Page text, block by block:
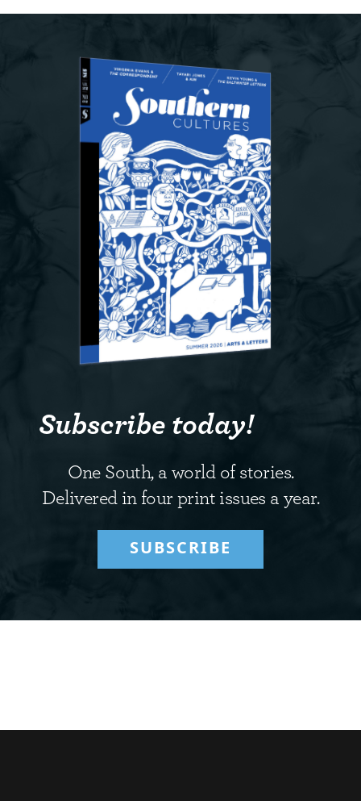
Subscribe today!
One South, a world of stories.
Delivered in four print issues a year.
SUBSCRIBE